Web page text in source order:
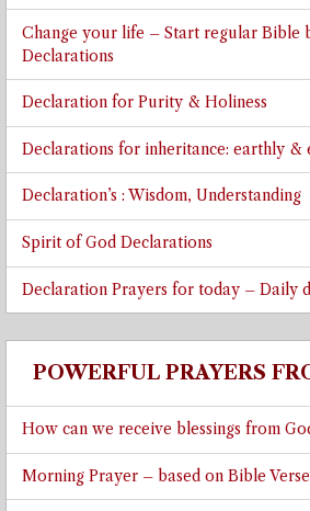
Change your life – Start regular Bible
Declarations
Declaration for Purity & Holiness
Declarations for inheritance: earthly &
Declaration’s : Wisdom, Understanding
Spirit of God Declarations
Declaration Prayers for today – Daily
POWERFUL PRAYERS
How can we receive blessings from
Morning Prayer – based on Bible